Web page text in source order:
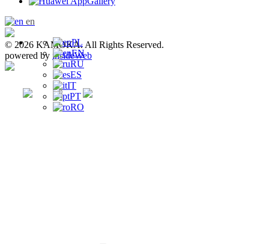
en
PL
EN
RU
ES
IT
PT
RO
© 2026 KAMOKA. All Rights Reserved.
powered by insideWeb